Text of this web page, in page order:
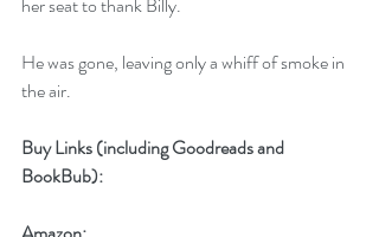
He was gone, leaving only a whiff of smoke in
the air.
Buy Links (including Goodreads and
BookBub):